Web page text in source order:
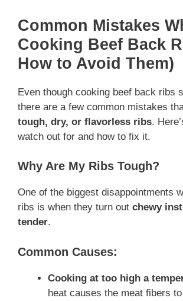
Common Mistakes
Cooking Beef Back
How to Avoid Them)
Even though cooking beef back ribs
there are a few common mistakes
tough, dry, or flavorless ribs.
watch out for and how to fix it.
Why Are My Ribs Tough?
One of the biggest disappointments
ribs is when they turn out chewy
tender.
Common Causes:
Cooking at too high a
heat causes the meat fibers